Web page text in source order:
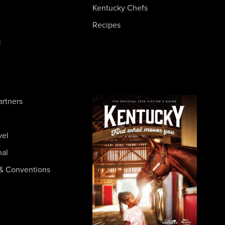
Kentucky Chefs
Recipes
Conventions